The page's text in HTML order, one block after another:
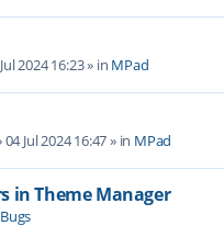
2024 16:23» in MPad
04 Jul 2024 16:47» in MPad
in Theme Manager
Bugs